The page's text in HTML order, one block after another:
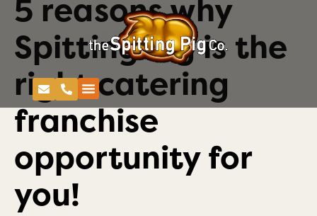
5 reasons why
Spitting Pig is the
right catering
franchise
opportunity for
you!